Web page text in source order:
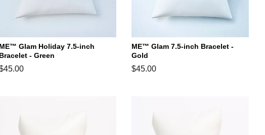
ME™ Glam Holiday 7.5-inch
Bracelet - Green
ME™ Glam 7.5-inch Bracelet -
Gold
Regular
$45.00